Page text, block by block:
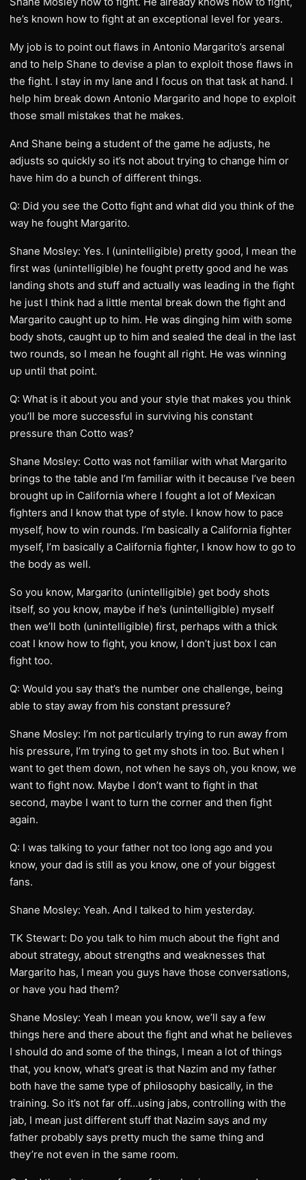
he’s known how to fight at an exceptional level for years.
My job is to point out flaws in Antonio Margarito’s arsenal
and to help Shane to devise a plan to exploit those flaws in
the fight. I stay in my lane and I focus on that task at hand. I
help him break down Antonio Margarito and hope to exploit
those small mistakes that he makes.
And Shane being a student of the game he adjusts, he
adjusts so quickly so it’s not about trying to change him or
have him do a bunch of different things.
Q: Did you see the Cotto fight and what did you think of the
way he fought Margarito.
Shane Mosley: Yes. I (unintelligible) pretty good, I mean the
first was (unintelligible) he fought pretty good and he was
landing shots and stuff and actually was leading in the fight
he just I think had a little mental break down the fight and
Margarito caught up to him. He was dinging him with some
body shots, caught up to him and sealed the deal in the last
two rounds, so I mean he fought all right. He was winning
up until that point.
Q: What is it about you and your style that makes you think
you’ll be more successful in surviving his constant
pressure than Cotto was?
Shane Mosley: Cotto was not familiar with what Margarito
brings to the table and I’m familiar with it because I’ve been
brought up in California where I fought a lot of Mexican
fighters and I know that type of style. I know how to pace
myself, how to win rounds. I’m basically a California fighter
myself, I’m basically a California fighter, I know how to go to
the body as well.
So you know, Margarito (unintelligible) get body shots
itself, so you know, maybe if he’s (unintelligible) myself
then we’ll both (unintelligible) first, perhaps with a thick
coat I know how to fight, you know, I don’t just box I can
fight too.
Q: Would you say that’s the number one challenge, being
able to stay away from his constant pressure?
Shane Mosley: I’m not particularly trying to run away from
his pressure, I’m trying to get my shots in too. But when I
want to get them down, not when he says oh, you know, we
want to fight now. Maybe I don’t want to fight in that
second, maybe I want to turn the corner and then fight
again.
Q: I was talking to your father not too long ago and you
know, your dad is still as you know, one of your biggest
fans.
Shane Mosley: Yeah. And I talked to him yesterday.
TK Stewart: Do you talk to him much about the fight and
about strategy, about strengths and weaknesses that
Margarito has, I mean you guys have those conversations,
or have you had them?
Shane Mosley: Yeah I mean you know, we’ll say a few
things here and there about the fight and what he believes
I should do and some of the things, I mean a lot of things
that, you know, what’s great is that Nazim and my father
both have the same type of philosophy basically, in the
training. So it’s not far off…using jabs, controlling with the
jab, I mean just different stuff that Nazim says and my
father probably says pretty much the same thing and
they’re not even in the same room.